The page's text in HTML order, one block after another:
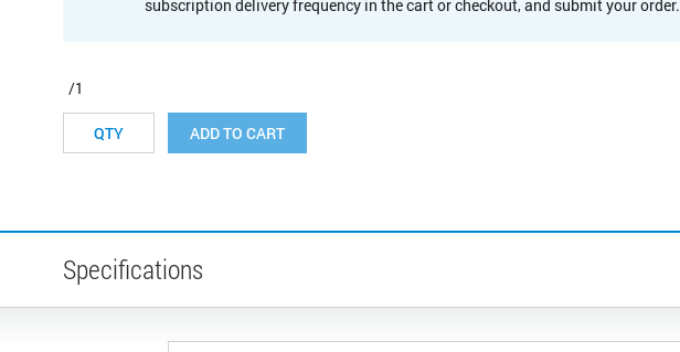
subscription delivery frequency in the cart or checkout, and submit your order.
/1
ADD TO CART
Specifications